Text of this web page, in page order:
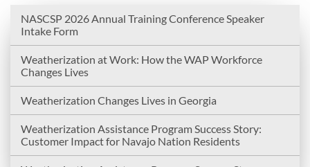
NASCSP 2026 Annual Training Conference Speaker
Intake Form
Weatherization at Work: How the WAP Workforce
Changes Lives
Weatherization Changes Lives in Georgia
Weatherization Assistance Program Success Story:
Customer Impact for Navajo Nation Residents